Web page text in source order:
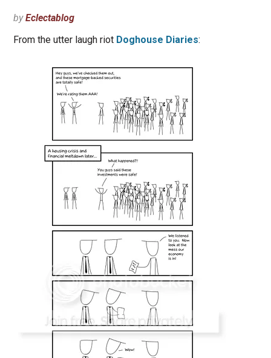
byEclectablog
From the utter laugh riot Doghouse Diaries: